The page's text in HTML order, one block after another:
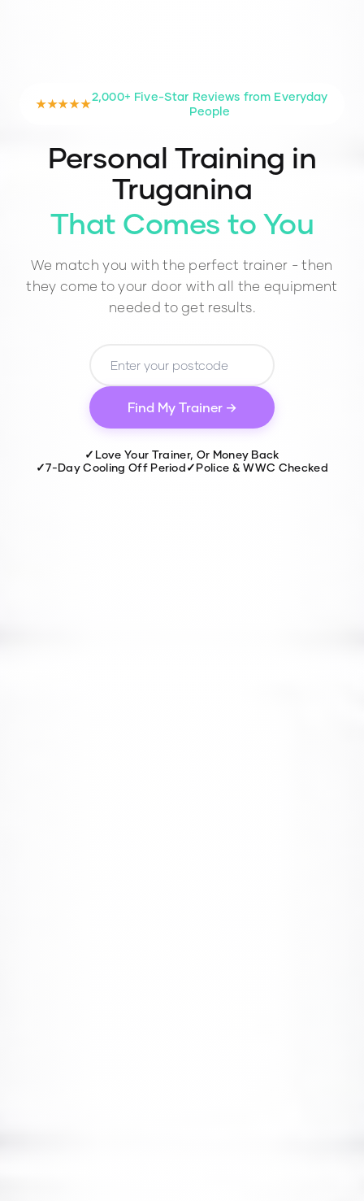
★★★★★
2,000+ Five-Star Reviews from Everyday
People
Personal Training in
Truganina
That Comes to You
We match you with the perfect trainer - then
they come to your door with all the equipment
needed to get results.
Find My Trainer →
✓ Love Your Trainer, Or Money Back
✓7-Day Cooling Off Period✓Police & WWC Checked